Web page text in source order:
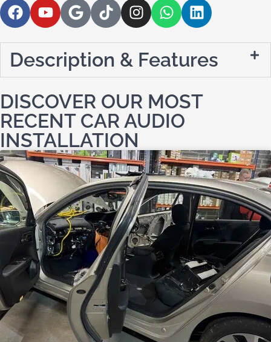
Description & Features
DISCOVER OUR MOST
RECENT CAR AUDIO
INSTALLATION